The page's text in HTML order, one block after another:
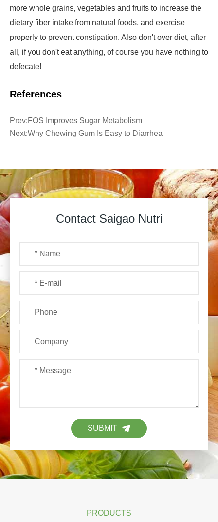
more whole grains, vegetables and fruits to increase the
dietary fiber intake from natural foods, and exercise
properly to prevent constipation. Also don't over diet, after
all, if you don't eat anything, of course you have nothing to
defecate!
References
Prev:FOS Improves Sugar Metabolism
Next:Why Chewing Gum Is Easy to Diarrhea
Contact Saigao Nutri
SUBMIT
PRODUCTS